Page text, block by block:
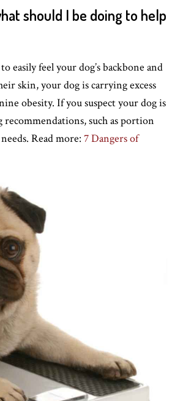
should I be doing to help
easily feel your dog’s backbone and
skin, your dog is carrying excess
obesity. If you suspect your dog is
such as portion
Read more: 7 Dangers of